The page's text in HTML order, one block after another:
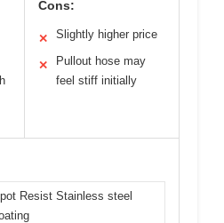
Cons:
✕ Slightly higher price
✕
Pullout hose may
feel stiff initially
Resist Stainless steel